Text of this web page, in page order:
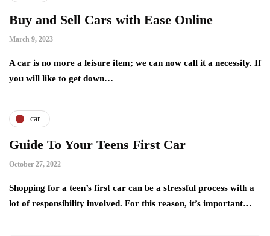
Buy and Sell Cars with Ease Online
March 9, 2023
A car is no more a leisure item; we can now call it a necessity. If
you will like to get down…
car
Guide To Your Teens First Car
October 27, 2022
Shopping for a teen’s first car can be a stressful process with a
lot of responsibility involved. For this reason, it’s important…